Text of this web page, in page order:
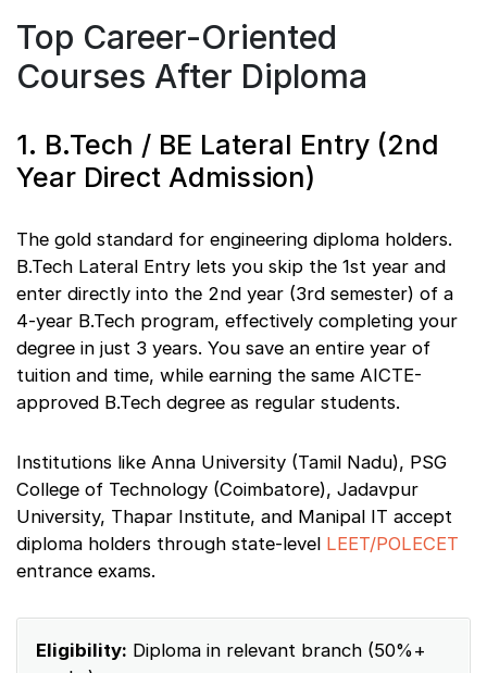
Top Career-Oriented
Courses After Diploma
1. B.Tech / BE Lateral Entry (2nd
Year Direct Admission)
The gold standard for engineering diploma holders.
B.Tech Lateral Entry lets you skip the 1st year and
enter directly into the 2nd year (3rd semester) of a
4-year B.Tech program, effectively completing your
degree in just 3 years. You save an entire year of
tuition and time, while earning the same AICTE-
approved B.Tech degree as regular students.
Institutions like Anna University (Tamil Nadu), PSG
College of Technology (Coimbatore), Jadavpur
University, Thapar Institute, and Manipal IT accept
diploma holders through state-level LEET/POLECET
entrance exams.
Eligibility: Diploma in relevant branch (50%+